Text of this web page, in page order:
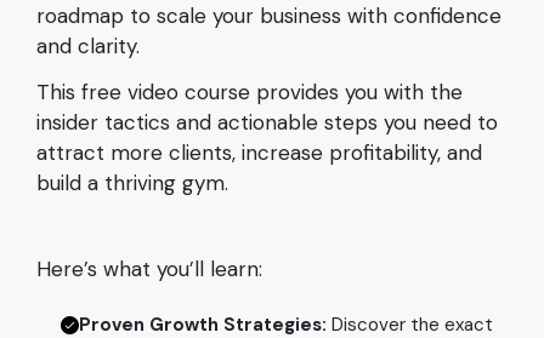
roadmap to scale your business with confidence
and clarity.
This free video course provides you with the
insider tactics and actionable steps you need to
attract more clients, increase profitability, and
build a thriving gym.
Here’s what you’ll learn:
Proven Growth Strategies: Discover the exact